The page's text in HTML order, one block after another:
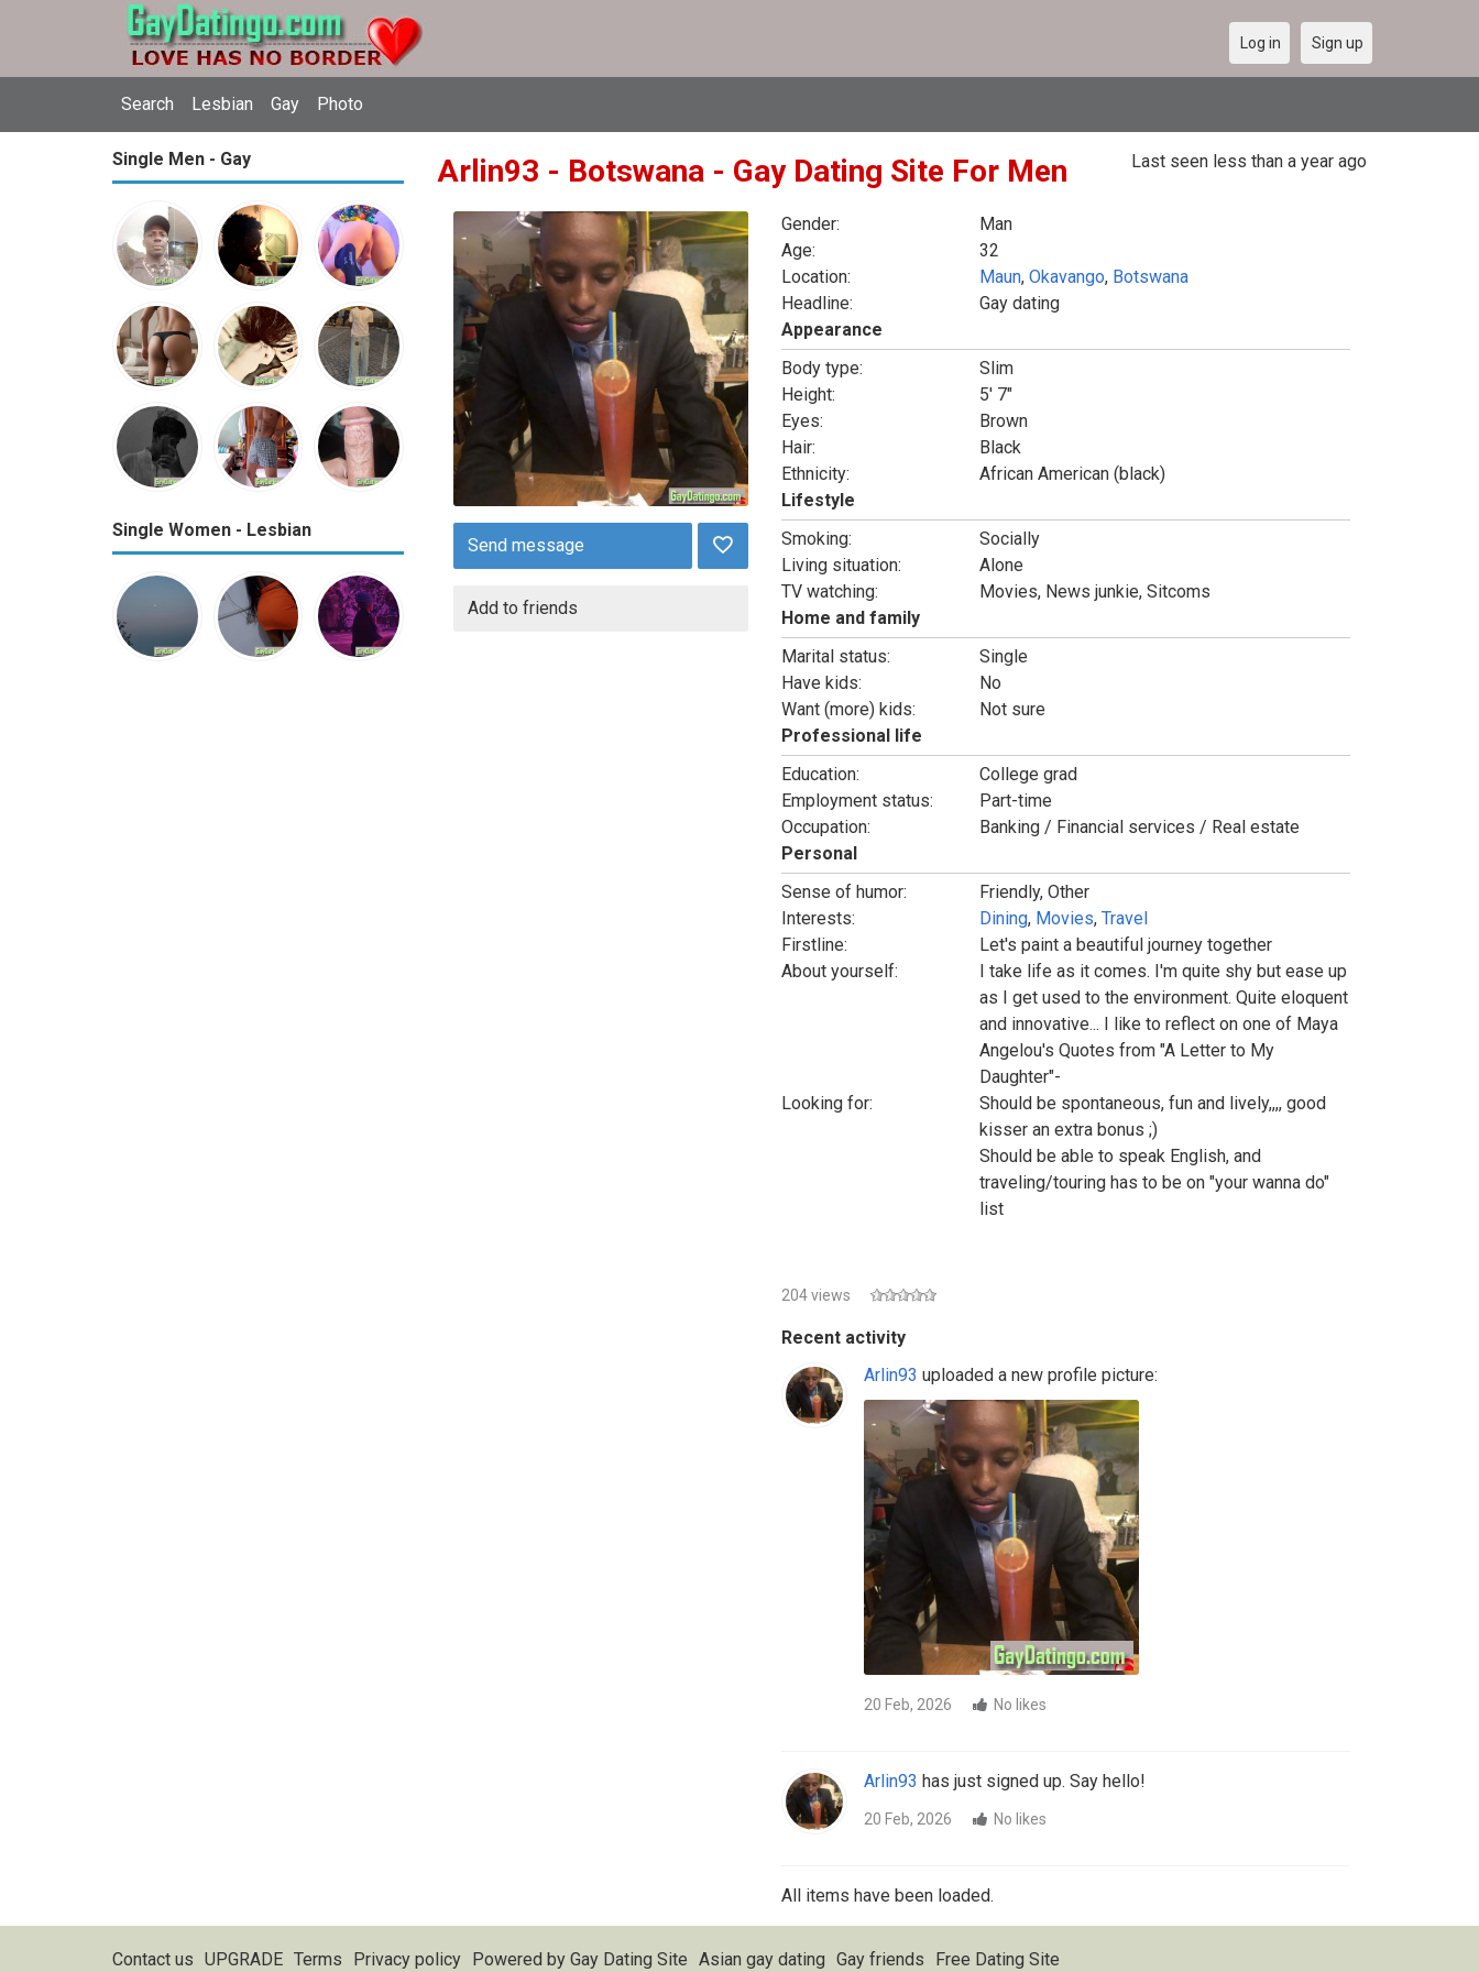
Search Lesbian Gay Photo
Log in Sign up
Single Men - Gay
Single Women - Lesbian
Arlin93 - Botswana - Gay Dating Site For Men Last seen less than a year ago
Send message
Add to friends
Gender:
Man
Age:
32
Location:
Maun, Okavango, Botswana
Headline:
Gay dating
Appearance
Body type:
Slim
Height:
5' 7"
Eyes:
Brown
Hair:
Black
Ethnicity:
African American (black)
Lifestyle
Smoking:
Socially
Living situation:
Alone
TV watching:
Movies, News junkie, Sitcoms
Home and family
Marital status:
Single
Have kids:
No
Want (more) kids:
Not sure
Professional life
Education:
College grad
Employment status:
Part-time
Occupation:
Banking / Financial services / Real estate
Personal
Sense of humor:
Friendly, Other
Interests:
Dining, Movies, Travel
Firstline:
Let's paint a beautiful journey together
About yourself:
I take life as it comes. I'm quite shy but ease up
as I get used to the environment. Quite eloquent
and innovative... I like to reflect on one of Maya
Angelou's Quotes from "A Letter to My
Daughter"-
Looking for:
Should be spontaneous, fun and lively,,,, good
kisser an extra bonus ;)
Should be able to speak English, and
traveling/touring has to be on "your wanna do"
list
204 views
Recent activity
Arlin93 uploaded a new profile picture:
20 Feb, 2026 No likes
Arlin93 has just signed up. Say hello!
20 Feb, 2026 No likes
All items have been loaded.
Contact us UPGRADE Terms Privacy policy Powered by Gay Dating Site Asian gay dating Gay friends Free Dating Site